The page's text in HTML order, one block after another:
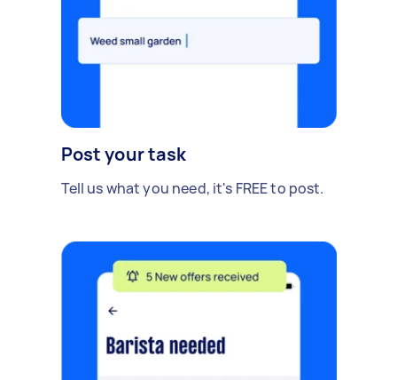
Post your task
Tell us what you need, it's FREE to post.